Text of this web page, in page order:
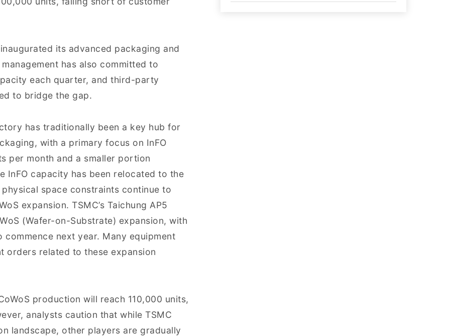
its advanced packaging and
has also committed to
each quarter, and third-party
to bridge the gap.
has traditionally been a key hub for
with a primary focus on InFO
per month and a smaller portion
InFO capacity has been relocated to the
physical space constraints continue to
expansion. TSMC’s Taichung AP5
(Wafer-on-Substrate) expansion, with
next year. Many equipment
orders related to these expansion
production will reach 110,000 units,
analysts caution that while TSMC
landscape, other players are gradually